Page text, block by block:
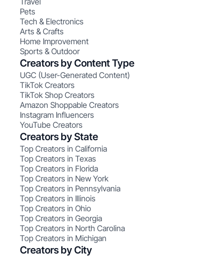
Pets
Tech & Electronics
Arts & Crafts
Home Improvement
Sports & Outdoor
Creators by Content Type
UGC (User-Generated Content)
TikTok Creators
TikTok Shop Creators
Amazon Shoppable Creators
Instagram Influencers
YouTube Creators
Creators by State
Top Creators in California
Top Creators in Texas
Top Creators in Florida
Top Creators in New York
Top Creators in Pennsylvania
Top Creators in Illinois
Top Creators in Ohio
Top Creators in Georgia
Top Creators in North Carolina
Top Creators in Michigan
Creators by City